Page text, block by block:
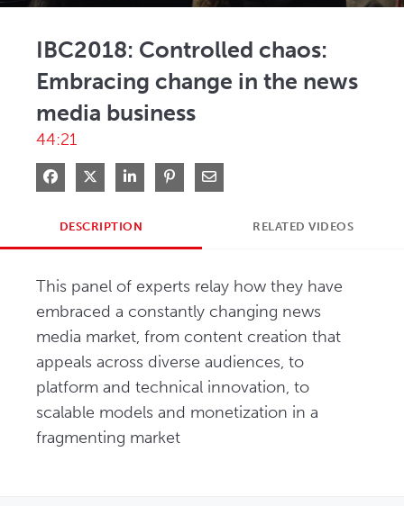
IBC2018: Controlled chaos:
Embracing change in the news
media business
44:21
Share on Facebook
Share on XShare on LinkedIn
Pin on Pinterest
Share via Email
DESCRIPTION RELATED VIDEOS
This panel of experts relay how they have
embraced a constantly changing news
media market, from content creation that
appeals across diverse audiences, to
platform and technical innovation, to
scalable models and monetization in a
fragmenting market